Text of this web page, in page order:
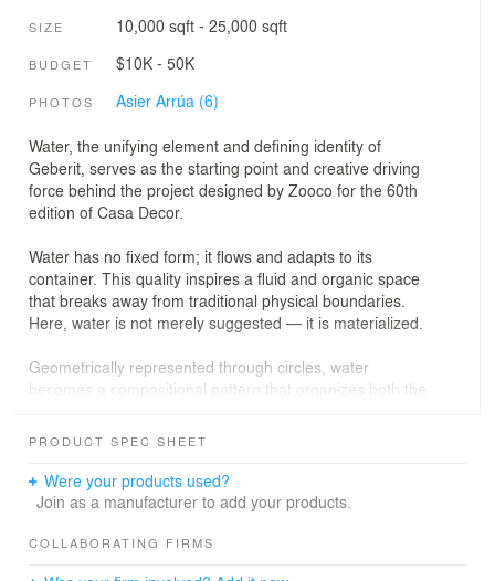
SIZE 10,000 sqft - 25,000 sqft
BUDGET $10K - 50K
PHOTOS Asier Arrúa (6)
Water, the unifying element and defining identity of
Geberit, serves as the starting point and creative driving
force behind the project designed by Zooco for the 60th
edition of Casa Decor.
Water has no fixed form; it flows and adapts to its
container. This quality inspires a fluid and organic space
that breaks away from traditional physical boundaries.
Here, water is not merely suggested — it is materialized.
Geometrically represented through circles, water
becomes a compositional pattern that organizes both the
walls” define and transform the environment, generating
Water shapes and defines the spaces, acting as an
reflections, shadows, and glimmers that change with
PRODUCT SPEC SHEET
Were your products used?
Join as a manufacturer to add your products.
COLLABORATING FIRMS